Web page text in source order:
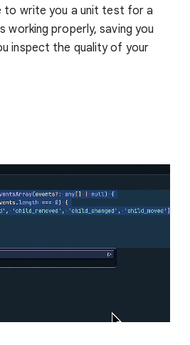
to write you a unit test for a
working properly, saving you
inspect the quality of your